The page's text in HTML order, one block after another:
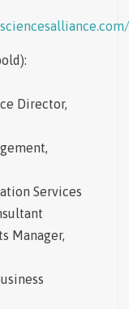
Director,
Services
Manager,